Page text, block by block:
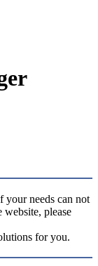
your needs can not
website, please
for you.